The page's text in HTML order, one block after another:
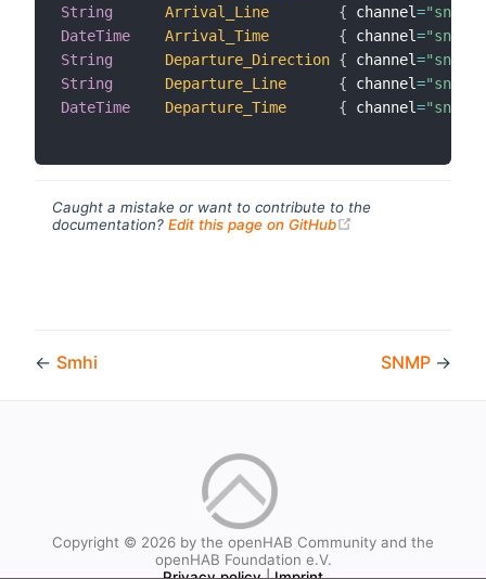
String
Arrival_Line { channel=
DateTime
Arrival_Time { channel=
String
Departure_Direction { channel=
String
Departure_Line { channel=
DateTime
Departure_Time { channel=
Caught a mistake or want to contribute to the
documentation? Edit this page on GitHub
← Smhi SNMP →
Copyright © 2026 by the openHAB Community and the
openHAB Foundation e.V.